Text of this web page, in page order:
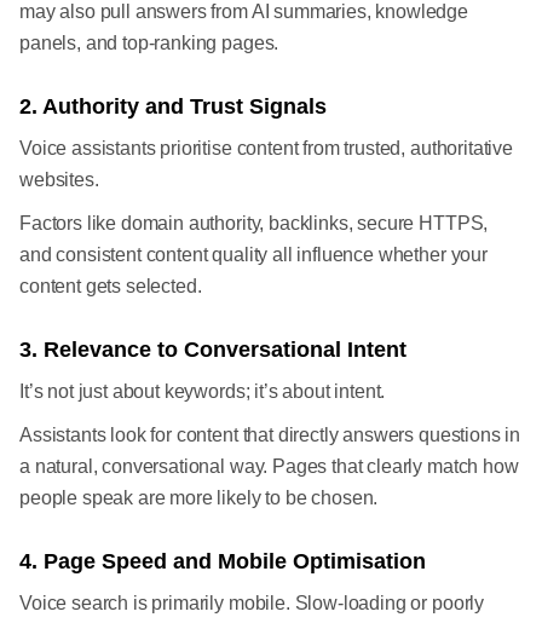
may also pull answers from AI summaries, knowledge
panels, and top-ranking pages.
2. Authority and Trust Signals
Voice assistants prioritise content from trusted, authoritative
websites.
Factors like domain authority, backlinks, secure HTTPS,
and consistent content quality all influence whether your
content gets selected.
3. Relevance to Conversational Intent
It’s not just about keywords; it’s about intent.
Assistants look for content that directly answers questions in
a natural, conversational way. Pages that clearly match how
people speak are more likely to be chosen.
4. Page Speed and Mobile Optimisation
Voice search is primarily mobile. Slow-loading or poorly